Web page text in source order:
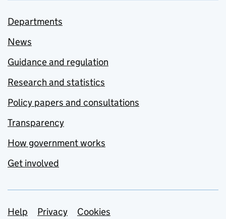
Departments
News
Guidance and regulation
Research and statistics
Policy papers and consultations
Transparency
How government works
Get involved
Support links
Help Privacy Cookies